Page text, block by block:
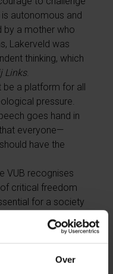
Over
autonomous and
by a mother who
Lakerveld was
thinking, which
Links.
be a platform for all
pressure.
goes hand in
everyone—
have the
VUB recognises
critical freedom
for a society
sustainable